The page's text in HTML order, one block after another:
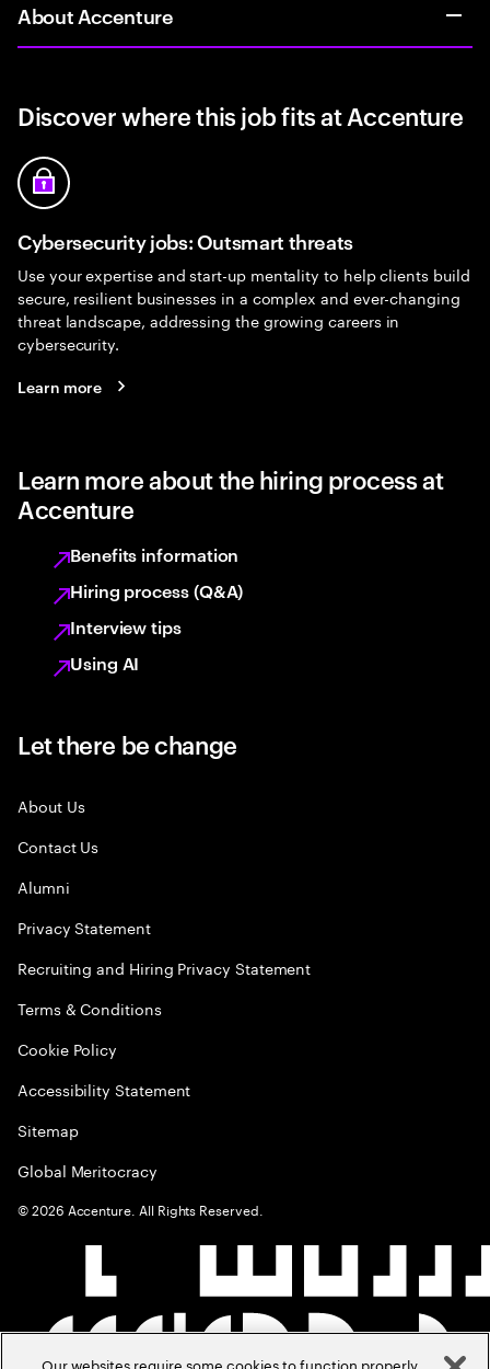
About Accenture
Discover where this job fits at Accenture
Cybersecurity jobs: Outsmart threats
Use your expertise and start-up mentality to help clients build
secure, resilient businesses in a complex and ever-changing
threat landscape, addressing the growing careers in
cybersecurity.
Learn more
Learn more about the hiring process at
Accenture
Benefits information
Hiring process (Q&A)
Interview tips
Using AI
Let there be change
About Us
Contact Us
Alumni
Privacy Statement
Recruiting and Hiring Privacy Statement
Terms & Conditions
Cookie Policy
Accessibility Statement
Sitemap
Global Meritocracy
©2026 Accenture. All Rights Reserved.
Our websites require some cookies to function properly